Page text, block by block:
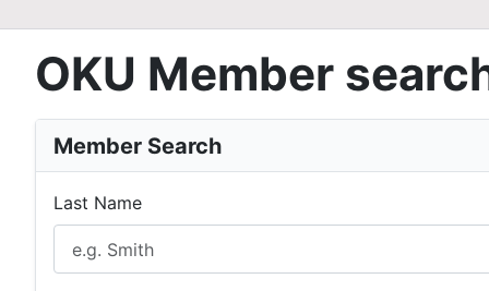
OKU Member
Member Search
Last Name